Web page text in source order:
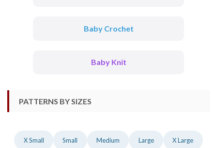
Baby Crochet
Baby Knit
PATTERNS BY SIZES
X Small Small Medium Large X Large